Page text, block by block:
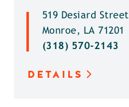
519 Desiard Street
Monroe, LA 71201
(318) 570-2143
DETAILS